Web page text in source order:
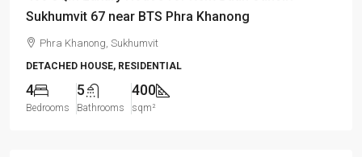
Sukhumvit 67 near BTS Phra Khanong
Phra Khanong, Sukhumvit
DETACHED HOUSE, RESIDENTIAL
4
Bedrooms
5
Bathrooms
400
sqm²